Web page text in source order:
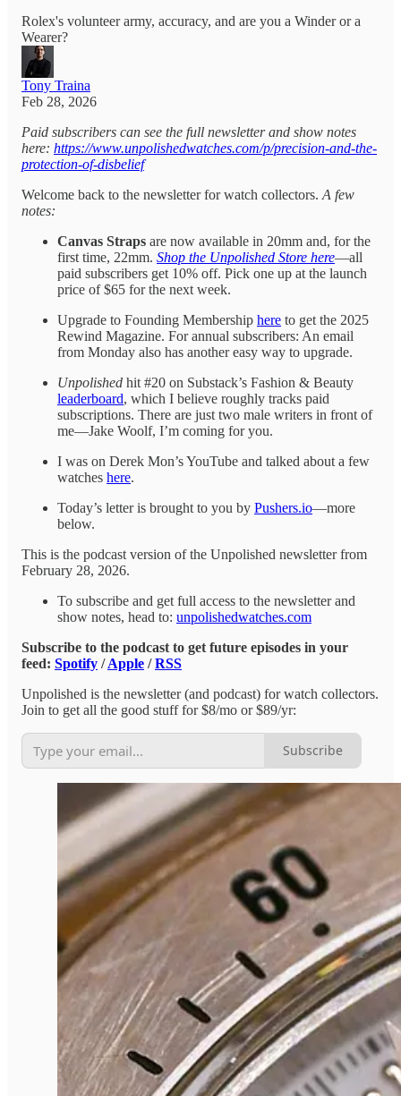
Rolex's volunteer army, accuracy, and are you a Winder or a
Wearer?
Tony Traina
Feb 28, 2026
Paid subscribers can see the full newsletter and show notes
here: https://www.unpolishedwatches.com/p/precision-and-the-
protection-of-disbelief
Welcome back to the newsletter for watch collectors. A few
notes:
Canvas Straps are now available in 20mm and, for the
first time, 22mm. Shop the Unpolished Store here—all
paid subscribers get 10% off. Pick one up at the launch
price of $65 for the next week.
Upgrade to Founding Membership here to get the 2025
Rewind Magazine. For annual subscribers: An email
from Monday also has another easy way to upgrade.
Unpolished hit #20 on Substack’s Fashion & Beauty
leaderboard, which I believe roughly tracks paid
subscriptions. There are just two male writers in front of
me—Jake Woolf, I’m coming for you.
I was on Derek Mon’s YouTube and talked about a few
watches here.
Today’s letter is brought to you by Pushers.io—more
below.
This is the podcast version of the Unpolished newsletter from
February 28, 2026.
To subscribe and get full access to the newsletter and
show notes, head to: unpolishedwatches.com
Subscribe to the podcast to get future episodes in your
feed: Spotify /Apple /RSS
Unpolished is the newsletter (and podcast) for watch collectors.
Join to get all the good stuff for $8/mo or $89/yr:
Subscribe